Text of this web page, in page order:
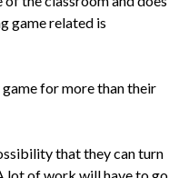
game related is
for more than their
that they can turn
lot of work will have to go